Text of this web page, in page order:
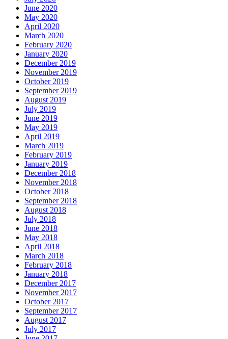
June 2020
May 2020
April 2020
March 2020
February 2020
January 2020
December 2019
November 2019
October 2019
September 2019
August 2019
July 2019
June 2019
May 2019
April 2019
March 2019
February 2019
January 2019
December 2018
November 2018
October 2018
September 2018
August 2018
July 2018
June 2018
May 2018
April 2018
March 2018
February 2018
January 2018
December 2017
November 2017
October 2017
September 2017
August 2017
July 2017